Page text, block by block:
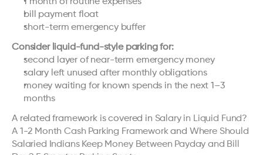
bill payment float
short-term emergency buffer
Consider liquid-fund-style parking for:
second layer of near-term emergency money
salary left unused after monthly obligations
money waiting for known spends in the next 1–3
months
A related framework is covered in Salary in Liquid Fund?
A 1-2 Month Cash Parking Framework and Where Should
Salaried Indians Keep Money Between Payday and Bill